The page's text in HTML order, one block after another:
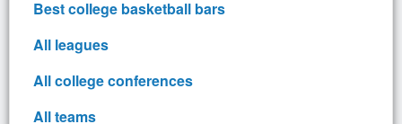
Best college basketball bars
All leagues
All college conferences
All teams